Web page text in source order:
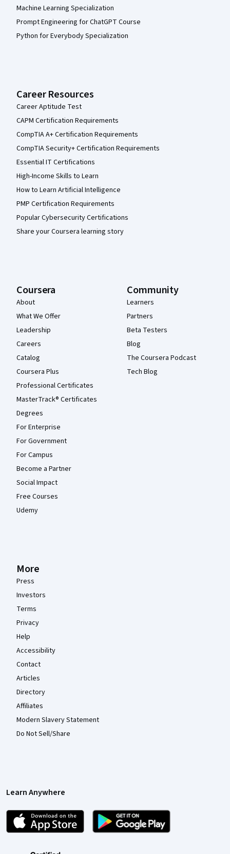
Machine Learning Specialization
Prompt Engineering for ChatGPT Course
Python for Everybody Specialization
Career Resources
Career Aptitude Test
CAPM Certification Requirements
CompTIA A+ Certification Requirements
CompTIA Security+ Certification Requirements
Essential IT Certifications
High-Income Skills to Learn
How to Learn Artificial Intelligence
PMP Certification Requirements
Popular Cybersecurity Certifications
Share your Coursera learning story
Coursera
About
What We Offer
Leadership
Careers
Catalog
Coursera Plus
Professional Certificates
MasterTrack® Certificates
Degrees
For Enterprise
For Government
For Campus
Become a Partner
Social Impact
Free Courses
Udemy
Community
Learners
Partners
Beta Testers
Blog
The Coursera Podcast
Tech Blog
More
Press
Investors
Terms
Privacy
Help
Accessibility
Contact
Articles
Directory
Affiliates
Modern Slavery Statement
Do Not Sell/Share
Learn Anywhere